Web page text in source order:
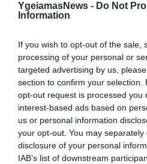
YgeiamasNews - Do Not
Information
If you wish to opt-out of the sale,
processing of your personal or
targeted advertising by us,
section to confirm your selection.
opt-out request is processed you
interest-based ads based on
us or personal information
your opt-out. You may
disclosure of your personal
IAB’s list of downstream
ΔΗΜΟΣΙΟΠΟΙΗΣΗ
ΔΕΔΟΜΕΝΑΝ